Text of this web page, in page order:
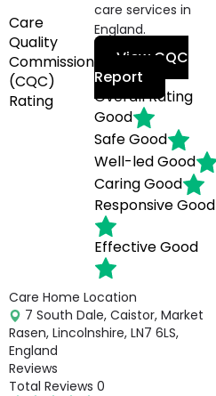
Care
Quality
Commission
(CQC)
Rating
care services in
England.
View CQC
Report
Overall Rating
Good
SafeGood
Well-ledGood
CaringGood
ResponsiveGood
EffectiveGood
Care Home Location
7 South Dale, Caistor, Market
Rasen, Lincolnshire, LN7 6LS,
England
Reviews
Total Reviews 0